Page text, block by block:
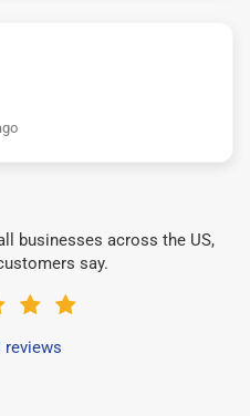
businesses across the US,
say.
reviews